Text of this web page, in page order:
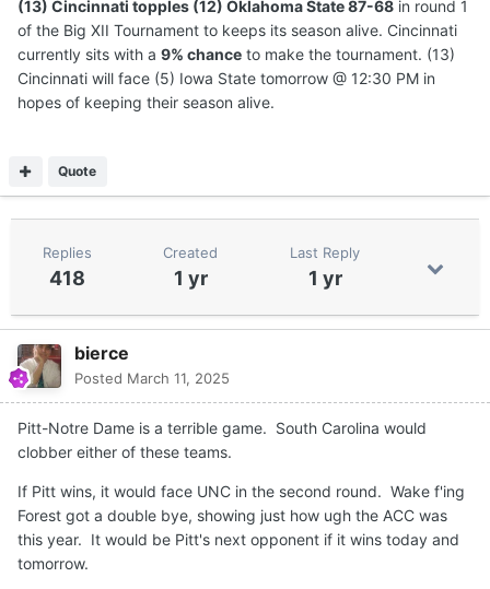
(13) Cincinnati topples (12) Oklahoma State 87-68 in round 1
of the Big XII Tournament to keeps its season alive. Cincinnati
currently sits with a 9% chance to make the tournament. (13)
Cincinnati will face (5) Iowa State tomorrow @ 12:30 PM in
hopes of keeping their season alive.
Quote
Replies
418
Created
1 yr
Last Reply
1 yr
bierce
Posted March 11, 2025
Pitt-Notre Dame is a terrible game. South Carolina would
clobber either of these teams.
If Pitt wins, it would face UNC in the second round. Wake f'ing
Forest got a double bye, showing just how ugh the ACC was
this year. It would be Pitt's next opponent if it wins today and
tomorrow.